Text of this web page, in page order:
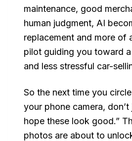
maintenance, good
human judgment, AI
replacement and more of
pilot guiding you toward
and less stressful car-
So the next time you
your phone camera, don’t
hope these look good.”
photos are about to